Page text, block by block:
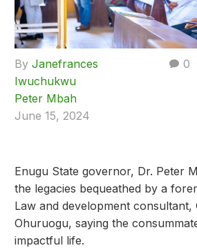
0
By Janefrances
Iwuchukwu
Peter Mbah
June 15, 2024
Enugu State governor, Dr. Peter
the legacies bequeathed by a
Law and development consultant,
Ohuruogu, saying the
impactful life.